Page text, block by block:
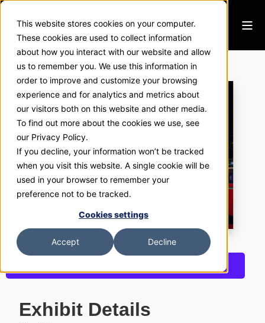
This website stores cookies on your computer.
These cookies are used to collect information
about how you interact with our website and allow
us to remember you. We use this information in
order to improve and customize your browsing
experience and for analytics and metrics about
our visitors both on this website and other media.
To find out more about the cookies we use, see
our Privacy Policy.
If you decline, your information won’t be tracked
when you visit this website. A single cookie will be
used in your browser to remember your
preference not to be tracked.
Cookies settings
Accept Decline
RDM Industrial Products
Exhibit Details